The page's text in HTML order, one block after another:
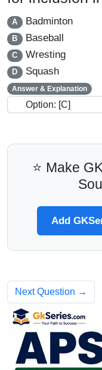
A Badminton
B Baseball
C Wresting
D Squash
Answer & Explanation
Option: [C]
⭐ Make
Add
Next Question →